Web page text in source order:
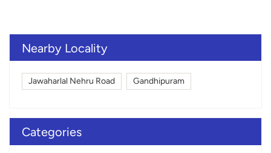
Nearby Locality
Jawaharlal Nehru Road Gandhipuram
Categories